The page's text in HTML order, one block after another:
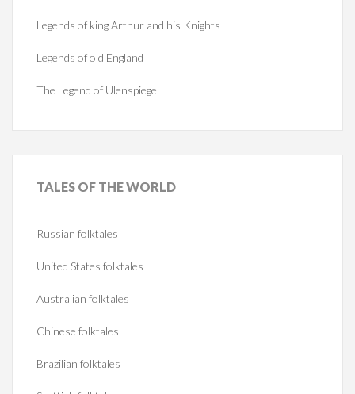
Legends of king Arthur and his Knights
Legends of old England
The Legend of Ulenspiegel
TALES OF THE WORLD
Russian folktales
United States folktales
Australian folktales
Chinese folktales
Brazilian folktales